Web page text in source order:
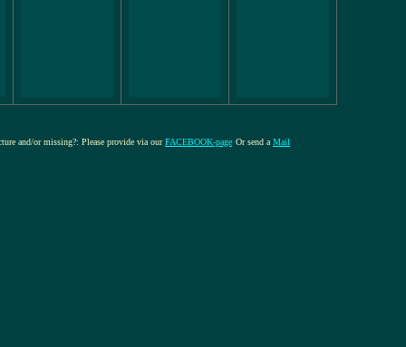
and/or missing?: Please provide via ourFACEBOOK-page Or send a Mail